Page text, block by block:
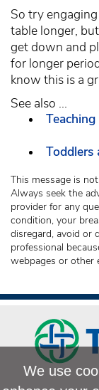
So try
table longer,
get down and
for longer
know this is a
See also ...
Toddlers
This message is
Always seek the
provider for any
condition, your
disregard, avoid or
professional
webpages or other
We use